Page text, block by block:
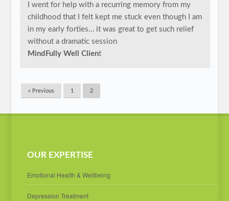
I went for help with a recurring memory from my
childhood that I felt kept me stuck even though I am
in my early forties… it was great to get such relief
without a dramatic session
MindFully Well Client
« Previous 1 2
OUR EXPERTISE
Emotional Health & Wellbeing
Depression Treatment